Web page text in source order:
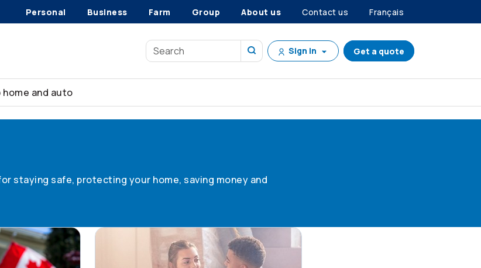
Personal Business Farm Group About us Contact us Français
Sign in Get a quote
home and auto
staying safe, protecting your home, saving money and